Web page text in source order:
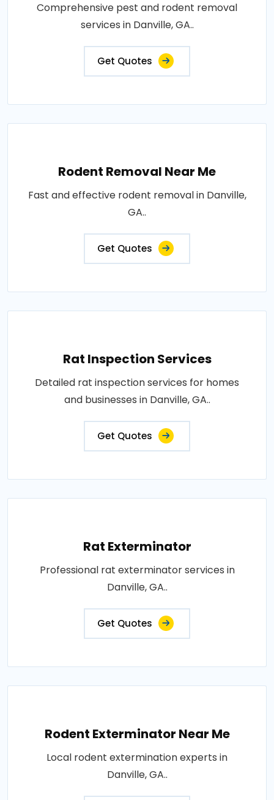
Comprehensive pest and rodent removal
services in Danville, GA..
Get Quotes
Rodent Removal Near Me
Fast and effective rodent removal in Danville,
GA..
Get Quotes
Rat Inspection Services
Detailed rat inspection services for homes
and businesses in Danville, GA..
Get Quotes
Rat Exterminator
Professional rat exterminator services in
Danville, GA..
Get Quotes
Rodent Exterminator Near Me
Local rodent extermination experts in
Danville, GA..